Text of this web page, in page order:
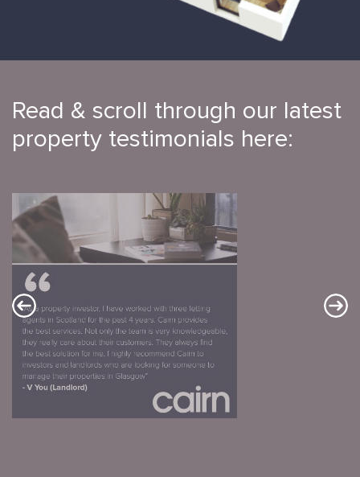
Read & scroll through our latest
property testimonials here: